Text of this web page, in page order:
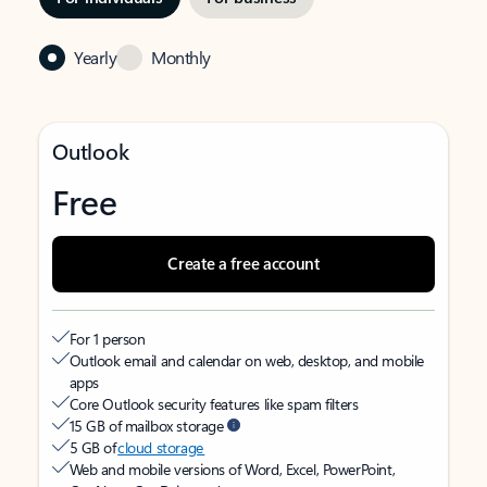
Yearly Monthly
Outlook
Free
Create a free account
For 1 person
Outlook email and calendar on web, desktop, and mobile
apps
Core Outlook security features like spam filters
15 GB of mailbox storage
5 GB ofcloud storage
Web and mobile versions of Word, Excel, PowerPoint,